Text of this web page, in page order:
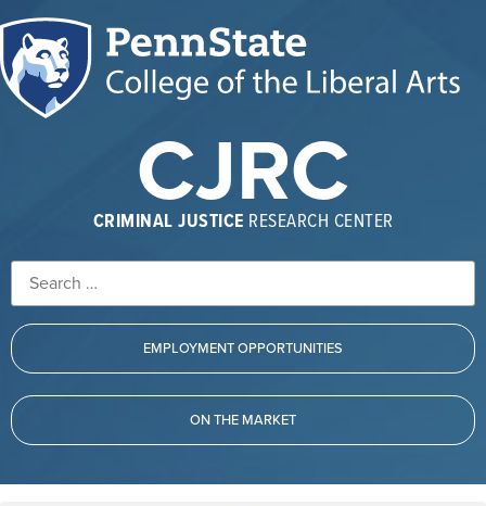
CJRC
CRIMINAL JUSTICE RESEARCH CENTER
EMPLOYMENT OPPORTUNITIES
ON THE MARKET